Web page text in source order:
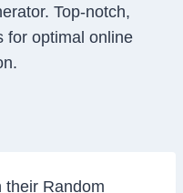
Top-notch,
for optimal online
their Random